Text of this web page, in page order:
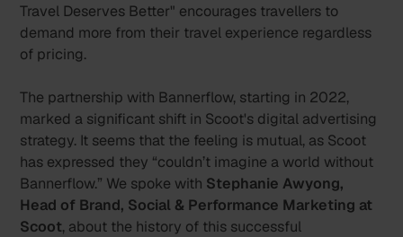
Travel Deserves Better" encourages travellers to
demand more from their travel experience regardless
of pricing.
The partnership with Bannerflow, starting in 2022,
marked a significant shift in Scoot's digital advertising
strategy. It seems that the feeling is mutual, as Scoot
has expressed they “couldn’t imagine a world without
Bannerflow.” We spoke with Stephanie Awyong,
Head of Brand, Social & Performance Marketing at
Scoot, about the history of this successful